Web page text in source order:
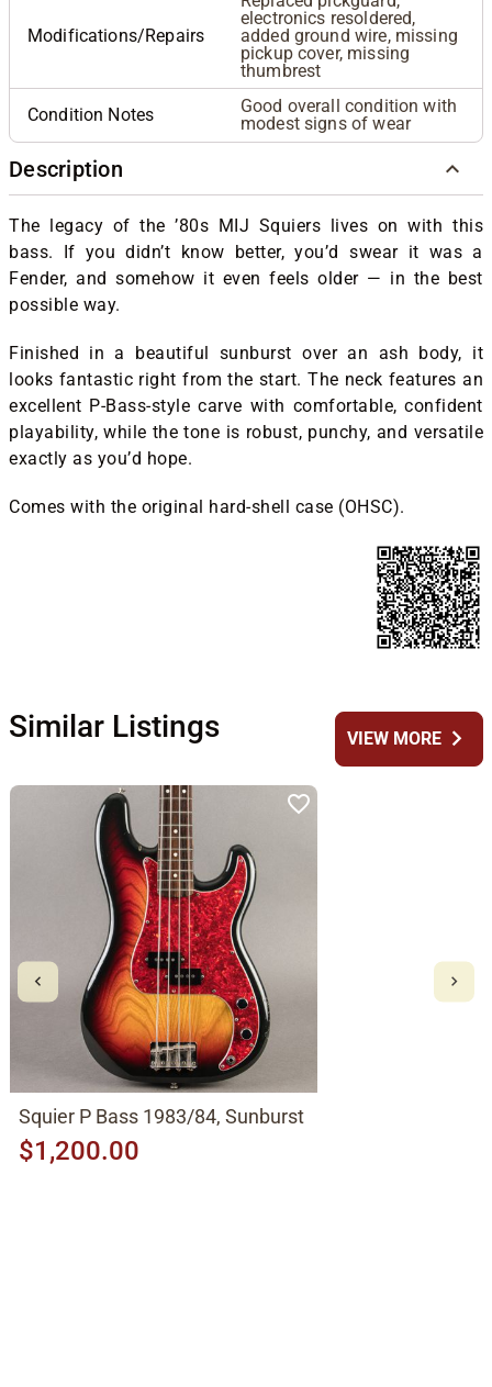
Modifications/Repairs
electronics resoldered,
added ground wire, missing
pickup cover, missing
thumbrest
Condition Notes
Good overall condition with
modest signs of wear
Description
The legacy of the ’80s MIJ Squiers lives on with this
bass. If you didn’t know better, you’d swear it was a
Fender, and somehow it even feels older — in the best
possible way.
Finished in a beautiful sunburst over an ash body, it
looks fantastic right from the start. The neck features an
excellent P-Bass-style carve with comfortable, confident
playability, while the tone is robust, punchy, and versatile
exactly as you’d hope.
Comes with the original hard-shell case (OHSC).
Similar Listings VIEW MOREchevron_right
Squier P Bass 1983/84, Sunburst
$1,200.00